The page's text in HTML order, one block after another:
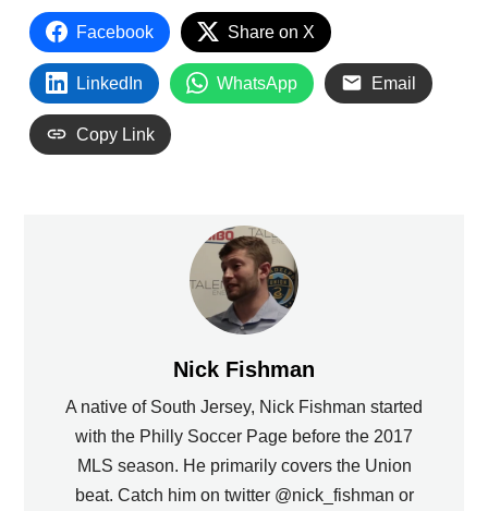
Facebook Share on X
LinkedIn WhatsApp Email
Copy Link
Nick Fishman
A native of South Jersey, Nick Fishman started
with the Philly Soccer Page before the 2017
MLS season. He primarily covers the Union
beat. Catch him on twitter @nick_fishman or